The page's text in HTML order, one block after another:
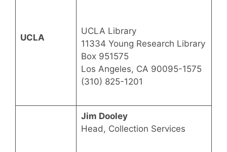
UCLA
UCLA Library
11334 Young Research Library
Box 951575
Los Angeles, CA 90095-1575
(310) 825-1201
Jim Dooley
Head, Collection Services